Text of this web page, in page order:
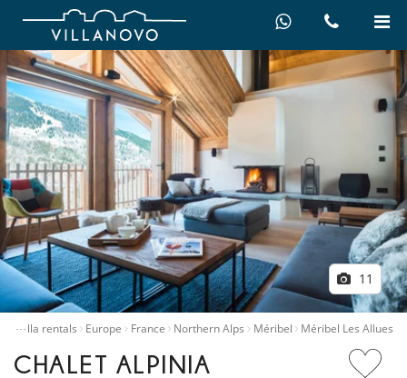
11
…
Villa rentals Europe France Northern Alps Méribel Méribel Les Allues
CHALET ALPINIA